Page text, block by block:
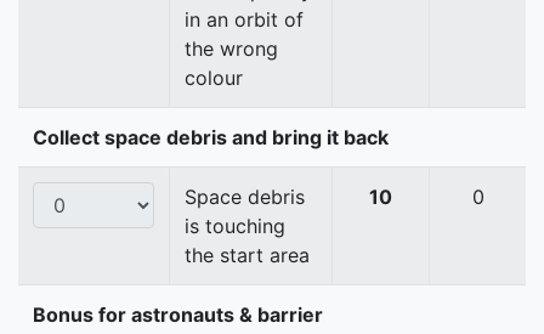
in an orbit of
the wrong
colour
Collect space debris and bring it back
Space debris
is touching
the start area
10 0
Bonus for astronauts & barrier